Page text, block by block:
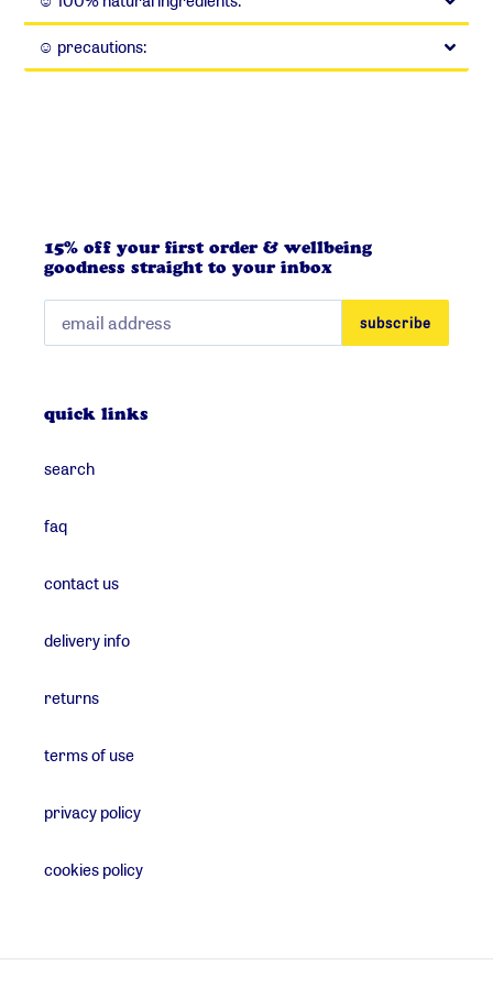
☺︎ precautions:
15% off your first order & wellbeing
goodness straight to your inbox
subscribe
quick links
search
faq
contact us
delivery info
returns
terms of use
privacy policy
cookies policy